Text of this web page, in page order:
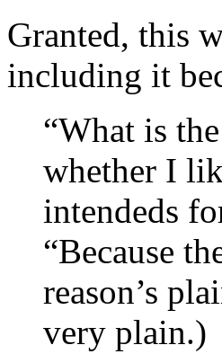
Granted, this
including it
“What is
whether I
intendeds
“Because
reason’s
very plain.)